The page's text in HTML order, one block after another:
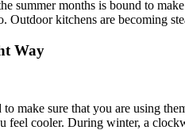
summer months is bound to
Outdoor kitchens are becoming
Way
make sure that you are using
feel cooler. During winter, a